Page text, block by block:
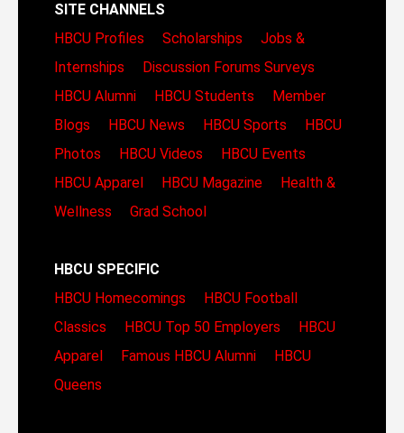
SITE CHANNELS
HBCU Profiles
Scholarships
Jobs &
Internships
Discussion Forums Surveys
HBCU Alumni
HBCU Students
Member
Blogs
HBCU News HBCU Sports
HBCU
Photos
HBCU Videos
HBCU Events
HBCU Apparel
HBCU Magazine
Health &
Wellness
Grad School
HBCU SPECIFIC
HBCU Homecomings
HBCU Football
Classics
HBCU Top 50 Employers
HBCU
Apparel
Famous HBCU Alumni
HBCU
Queens